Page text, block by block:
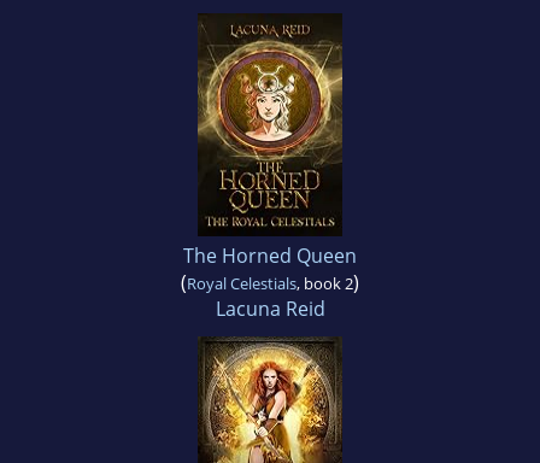
The Horned Queen
(Royal Celestials, book 2)
Lacuna Reid